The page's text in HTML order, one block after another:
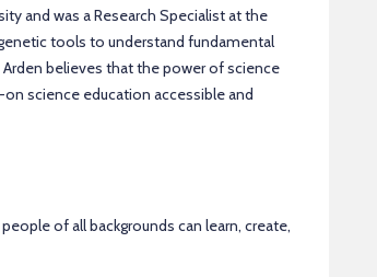
and was a Research Specialist at the
tools to understand fundamental
believes that the power of science
science education accessible and
of all backgrounds can learn, create,